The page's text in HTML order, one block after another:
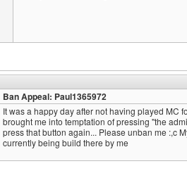
Ban Appeal: Paul1365972
It was a happy day after not having played MC
brought me into temptation of pressing "the
press that button again... Please unban me :,c
currently being build there by me